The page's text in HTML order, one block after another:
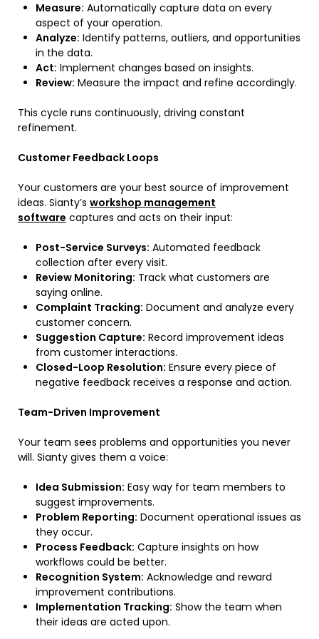
Measure: Automatically capture data on every
aspect of your operation.
Analyze: Identify patterns, outliers, and opportunities
in the data.
Act: Implement changes based on insights.
Review: Measure the impact and refine accordingly.
This cycle runs continuously, driving constant
refinement.
Customer Feedback Loops
Your customers are your best source of improvement
ideas. Sianty’s workshop management
software captures and acts on their input:
Post-Service Surveys: Automated feedback
collection after every visit.
Review Monitoring: Track what customers are
saying online.
Complaint Tracking: Document and analyze every
customer concern.
Suggestion Capture: Record improvement ideas
from customer interactions.
Closed-Loop Resolution: Ensure every piece of
negative feedback receives a response and action.
Team-Driven Improvement
Your team sees problems and opportunities you never
will. Sianty gives them a voice:
Idea Submission: Easy way for team members to
suggest improvements.
Problem Reporting: Document operational issues as
they occur.
Process Feedback: Capture insights on how
workflows could be better.
Recognition System: Acknowledge and reward
improvement contributions.
Implementation Tracking: Show the team when
their ideas are acted upon.